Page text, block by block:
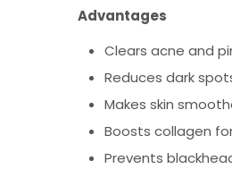
Advantages
Clears acne and
Reduces dark
Makes skin
Boosts collagen
Prevents